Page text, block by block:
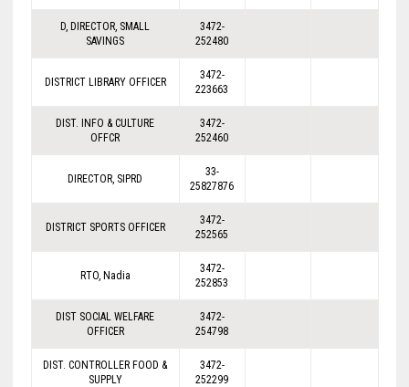
D, DIRECTOR, SMALL
SAVINGS
3472-
252480
DISTRICT LIBRARY OFFICER
3472-
223663
DIST. INFO & CULTURE
OFFCR
3472-
252460
DIRECTOR, SIPRD
33-
25827876
DISTRICT SPORTS OFFICER
3472-
252565
RTO, Nadia
3472-
252853
DIST SOCIAL WELFARE
OFFICER
3472-
254798
DIST. CONTROLLER FOOD &
SUPPLY
3472-
252299